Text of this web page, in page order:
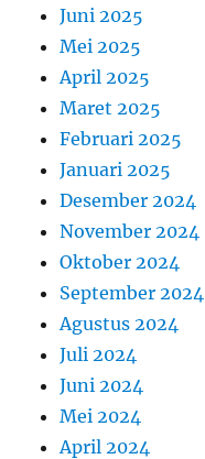
Juni 2025
Mei 2025
April 2025
Maret 2025
Februari 2025
Januari 2025
Desember 2024
November 2024
Oktober 2024
September 2024
Agustus 2024
Juli 2024
Juni 2024
Mei 2024
April 2024